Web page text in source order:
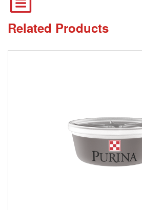
Related Products